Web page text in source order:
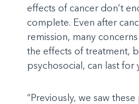
effects of cancer don’t
complete. Even after
remission, many
the effects of treatment,
psychosocial, can last for
“Previously, we saw